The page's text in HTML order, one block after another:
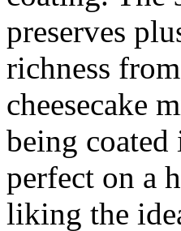
preserves
richness
cheesecake
being coated
perfect on a
liking the